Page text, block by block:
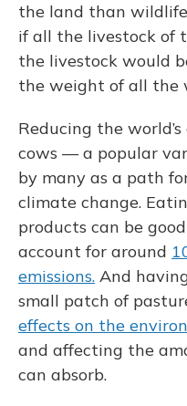
the land than
if all the livestock of
the livestock would
the weight of all the
Reducing the
cows — a popular
by many as a path
climate change.
products can be
account for around
emissions. And
small patch of
effects on the
and affecting the
can absorb.